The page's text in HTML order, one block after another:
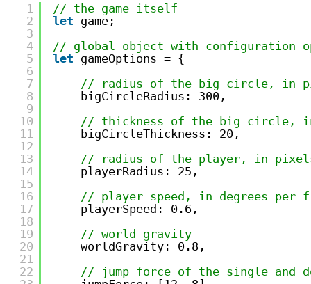
1
2
3
4
5
6
7
8
9
10
11
12
13
14
15
16
17
18
19
20
21
22
// the game itself
let game;
// global object with configuration
let gameOptions = {
// radius of the big circle, in
bigCircleRadius: 300,
// thickness of the big circle,
bigCircleThickness: 20,
// radius of the player, in
playerRadius: 25,
// player speed, in degrees per
playerSpeed: 0.6,
// world gravity
worldGravity: 0.8,
// jump force of the single and